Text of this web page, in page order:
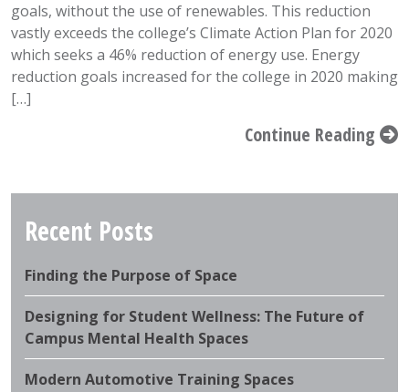
goals, without the use of renewables. This reduction
vastly exceeds the college’s Climate Action Plan for 2020
which seeks a 46% reduction of energy use. Energy
reduction goals increased for the college in 2020 making
[…]
Continue Reading
Recent Posts
Finding the Purpose of Space
Designing for Student Wellness: The Future of
Campus Mental Health Spaces
Modern Automotive Training Spaces